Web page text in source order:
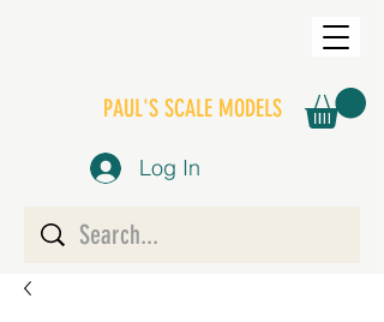
PAUL'S SCALE MODELS
Log In